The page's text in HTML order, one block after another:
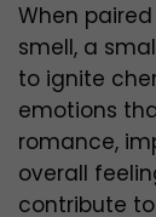
When
smell, a
to ignite
emotions
romance,
overall
contribute